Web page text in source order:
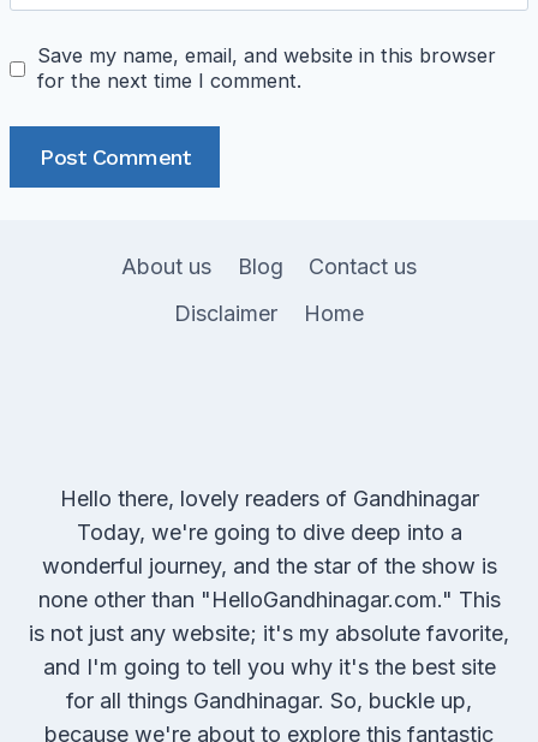
Save my name, email, and website in this browser
for the next time I comment.
About us Blog
Contact us
Disclaimer
Home
Hello there, lovely readers of Gandhinagar
Today, we're going to dive deep into a
wonderful journey, and the star of the show is
none other than "HelloGandhinagar.com." This
is not just any website; it's my absolute favorite,
and I'm going to tell you why it's the best site
for all things Gandhinagar. So, buckle up,
because we're about to explore this fantastic